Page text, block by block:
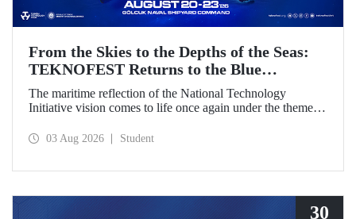
From the Skies to the Depths of the Seas:
TEKNOFEST Returns to the Blue
Homeland!
The maritime reflection of the National Technology
Initiative vision comes to life once again under the theme of
August 2026 at the Gölcük Naval Shipyard Command,
03 Aug 2026 Student
30